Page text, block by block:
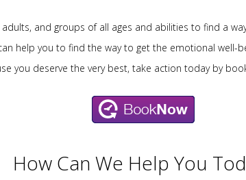
and groups of all ages and abilities to find a
help you to find the way to get the emotional well-
you deserve the very best, take action today by
How Can We Help You